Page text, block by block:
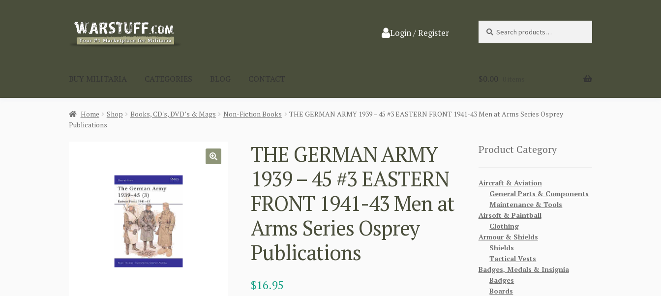
Skip
Skip
Login / Register
for:
BUY MILITARIA CATEGORIES BLOG CONTACT $0.00
Home Shop Books, CD's, DVD’s & Mags Non-Fiction Books
THE GERMAN ARMY 1939 – 45 #3 EASTERN FRONT 1941-43 Men at Arms Series Osprey
Publications
THE GERMAN ARMY
1939 – 45 #3 EASTERN
FRONT 1941-43 Men at
Arms Series Osprey
Publications
$16.95
Product Category
Aircraft & Aviation
General Parts & Components
Maintenance & Tools
Airsoft & Paintball
Clothing
Armour & Shields
Shields
Tactical Vests
Badges, Medals & Insignia
Badges
Boards